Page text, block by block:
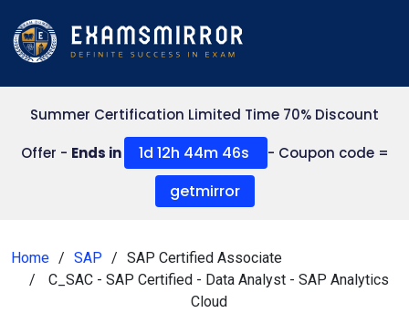
Summer Certification Limited Time 70% Discount
Offer - Ends in 1d 12h 44m 44s - Coupon code =
getmirror
Home SAP
SAP Certified Associate
C_SAC - SAP Certified - Data Analyst - SAP Analytics
Cloud